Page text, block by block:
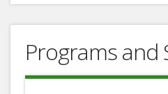
Programs and